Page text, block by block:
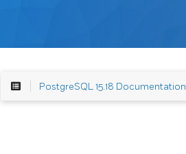
PostgreSQL 15.18 Documentation